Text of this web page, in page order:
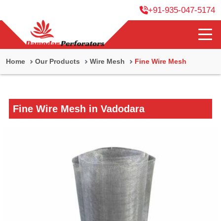
+91-935-047-5174
Home Our Products Wire Mesh Fine Wire Mesh
Fine Wire Mesh in Vadodara